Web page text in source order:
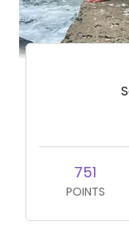
751
POINTS